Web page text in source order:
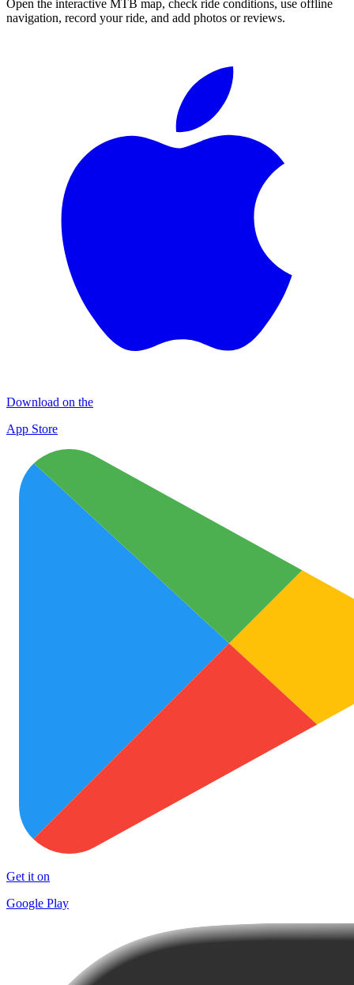
Open the interactive MTB map, check ride conditions, use offline
navigation, record your ride, and add photos or reviews.
Download on the
App Store
Get it on
Google Play